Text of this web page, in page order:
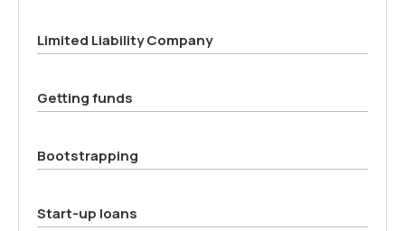
Limited Liability Company
Getting funds
Bootstrapping
Start-up loans